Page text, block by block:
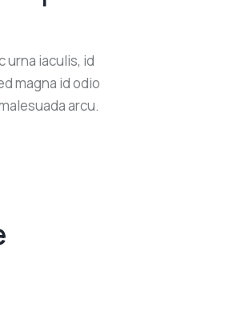
urna iaculis, id
magna id odio
arcu.